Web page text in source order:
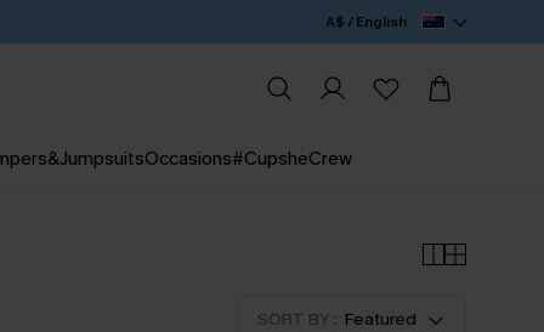
A$ / English
Occasions#CupsheCrew
SORT BY : Featured